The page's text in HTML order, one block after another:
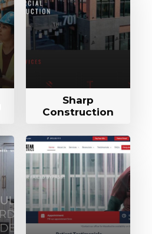
Sharp
Construction